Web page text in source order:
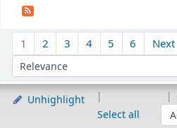
1 2 3 4 5 6 Next
Sort by:
Unhighlight
Select all